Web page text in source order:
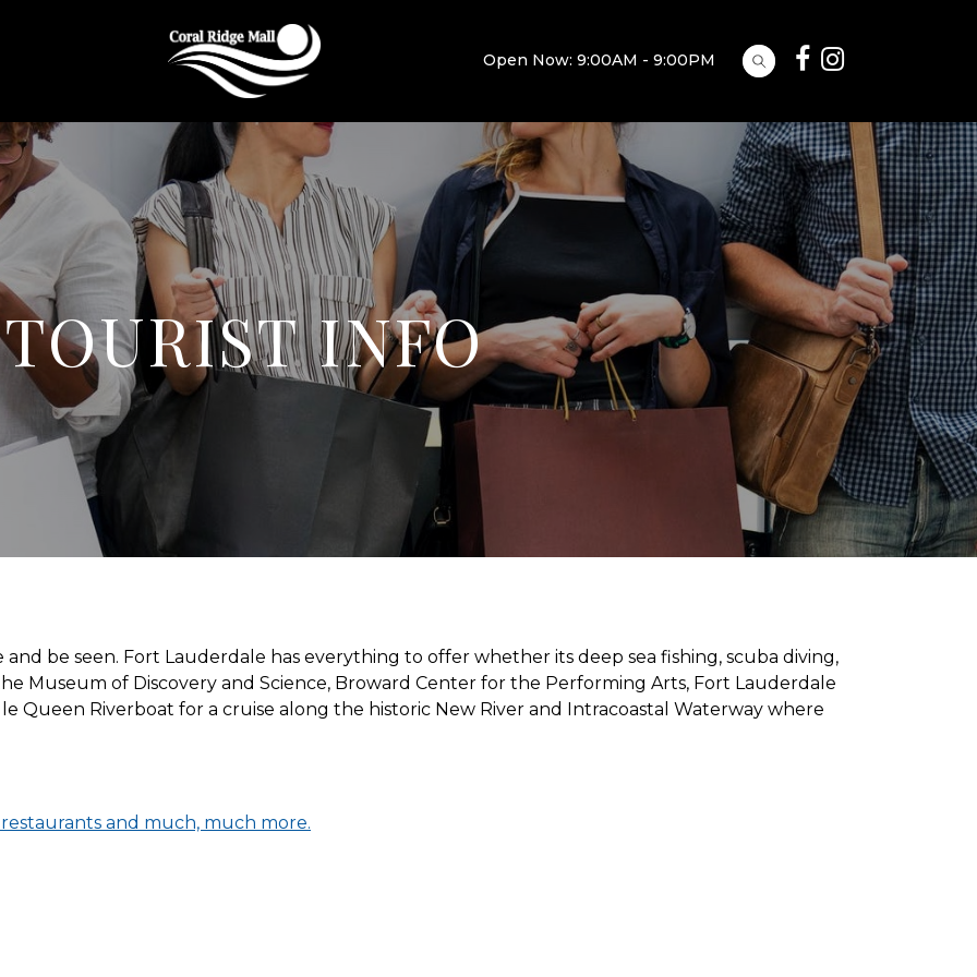
Open Now: 9:00AM - 9:00PM
TOURIST INFO
be seen. Fort Lauderdale has everything to offer whether its deep sea fishing, scuba diving,
Museum of Discovery and Science, Broward Center for the Performing Arts, Fort Lauderdale
Queen Riverboat for a cruise along the historic New River and Intracoastal Waterway where
and much, much more.